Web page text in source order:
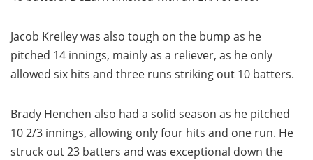
Jacob Kreiley was also tough on the bump as he
pitched 14 innings, mainly as a reliever, as he only
allowed six hits and three runs striking out 10 batters.
Brady Henchen also had a solid season as he pitched
10 2/3 innings, allowing only four hits and one run. He
struck out 23 batters and was exceptional down the